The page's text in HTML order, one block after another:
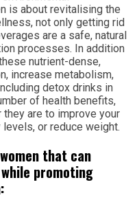
is about revitalising the
not only getting rid
are a safe, natural
processes. In addition
nutrient-dense,
increase metabolism,
detox drinks in
of health benefits,
are to improve your
or reduce weight.
that can
promoting